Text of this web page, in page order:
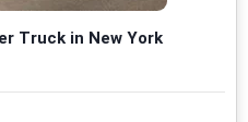
Truck in New York